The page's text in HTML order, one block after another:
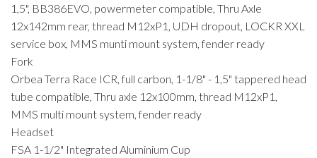
1,5", BB386EVO, powermeter compatible, Thru Axle
12x142mm rear, thread M12xP1, UDH dropout, LOCKR XXL
service box, MMS munti mount system, fender ready
Fork
Orbea Terra Race ICR, full carbon, 1-1/8" - 1,5" tappered head
tube compatible, Thru axle 12x100mm, thread M12xP1,
MMS multi mount system, fender ready
Headset
FSA 1-1/2" Integrated Aluminium Cup